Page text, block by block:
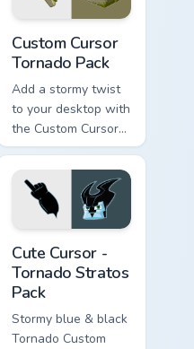
Custom Cursor
Tornado Pack
Add a stormy twist
to your desktop with
the Custom Cursor
Tornado Pack!
Cute Cursor -
Tornado Stratos
Pack
Stormy blue & black
Tornado Custom